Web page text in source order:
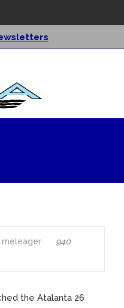
meleager
940
the Atalanta 26